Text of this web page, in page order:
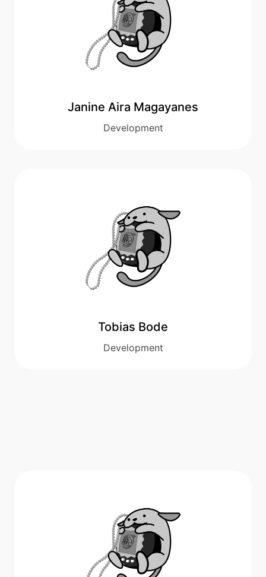
Janine Aira Magayanes
Development
Tobias Bode
Development